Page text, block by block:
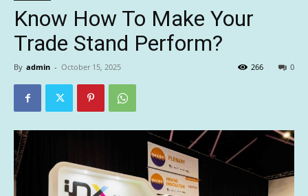
Know How To Make Your
Trade Stand Perform?
By admin - October 15, 2025 0
266